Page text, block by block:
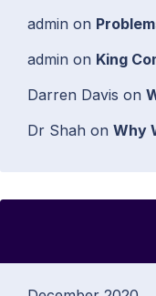
admin on
admin on King
Darren Davis on
Dr Shah on Why